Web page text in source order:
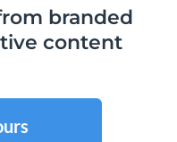
branded
content